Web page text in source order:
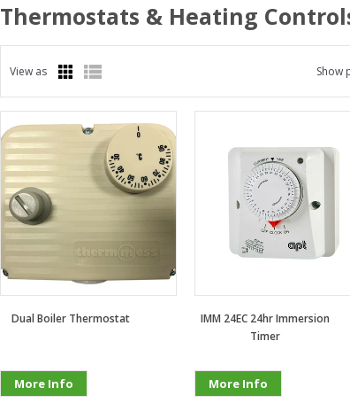
Thermostats & Heating
View as Show
Dual Boiler Thermostat
More Info
IMM 24EC 24hr Immersion
Timer
More Info